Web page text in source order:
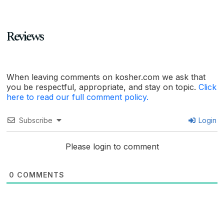
Reviews
When leaving comments on kosher.com we ask that
you be respectful, appropriate, and stay on topic. Click
here to read our full comment policy.
Subscribe Login
Please login to comment
0 COMMENTS